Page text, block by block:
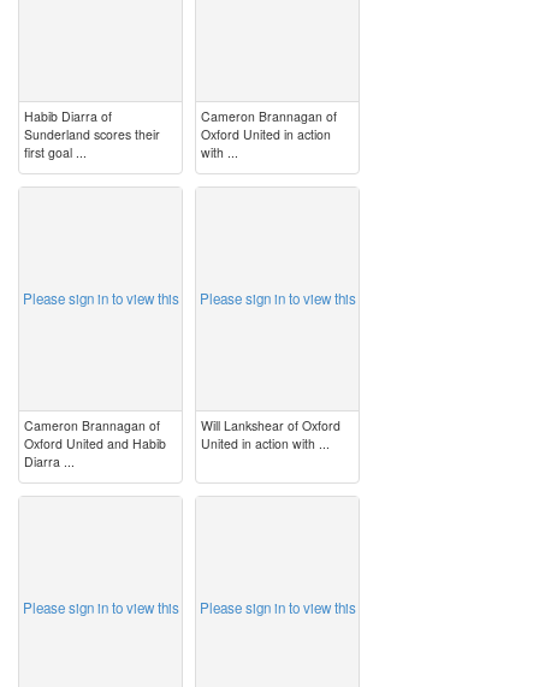
Habib Diarra of
Sunderland scores their
first goal ...
Cameron Brannagan of
Oxford United in action
with ...
Please sign in to view this
Cameron Brannagan of
Oxford United and Habib
Diarra ...
Please sign in to view this
Will Lankshear of Oxford
United in action with ...
Please sign in to view this Please sign in to view this